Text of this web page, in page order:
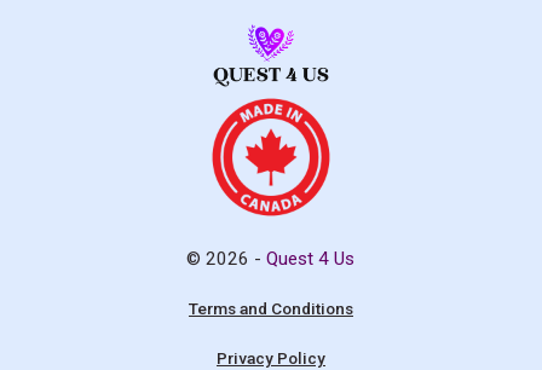
© 2026 -Quest 4 Us
Terms and Conditions
Privacy Policy